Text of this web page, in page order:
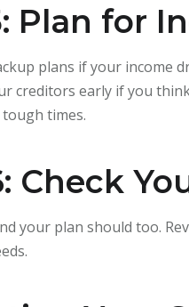
Plan for
plans if your income
creditors early if you
times.
Check
your plan should too.